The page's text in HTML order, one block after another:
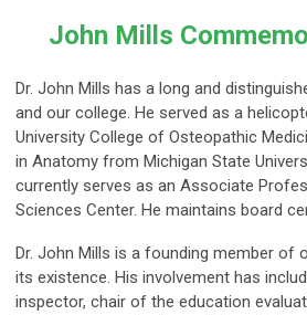
John Mills
Dr. John Mills has a long and
and our college. He served as a
University College of Osteopathic
in Anatomy from Michigan State
currently serves as an Associate
Sciences Center. He maintains board
Dr. John Mills is a founding member of
its existence. His involvement has
inspector, chair of the education